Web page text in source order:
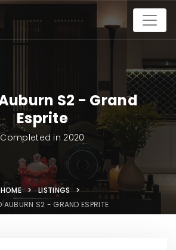
S2 - Grand
Esprite
Completed in 2020
HOME > LISTINGS >
AUBURN S2 - GRAND ESPRITE